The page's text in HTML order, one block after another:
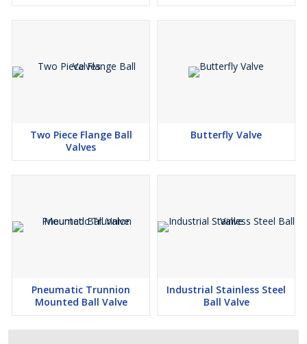
Two Piece Flange Ball
Valves
Butterfly Valve
Pneumatic Trunnion
Mounted Ball Valve
Industrial Stainless Steel
Ball Valve